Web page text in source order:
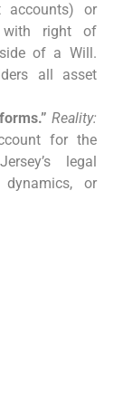
accounts) or
with right of
of a Will.
all asset
Reality:
for the
legal
dynamics, or